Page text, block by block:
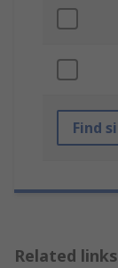
Find
Related links